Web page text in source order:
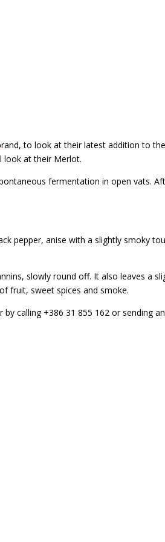
to look at their latest addition to
look at their Merlot.
fermentation in open vats.
pepper, anise with a slightly smoky
slowly round off. It also leaves a
fruit, sweet spices and smoke.
calling +386 31 855 162 or sending